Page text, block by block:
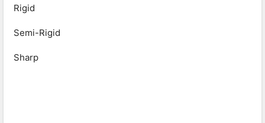
Rigid
Semi-Rigid
Sharp